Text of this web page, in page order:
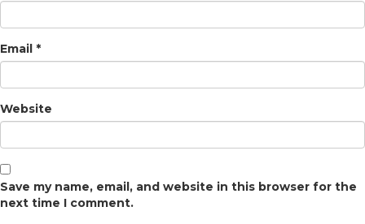
Email *
Website
Save my name, email, and website in this browser for the
next time I comment.